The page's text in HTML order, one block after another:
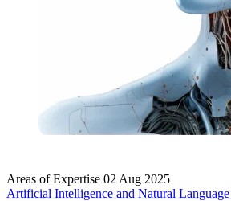
Areas of Expertise 02 Aug 2025
Artificial Intelligence and Natural Language